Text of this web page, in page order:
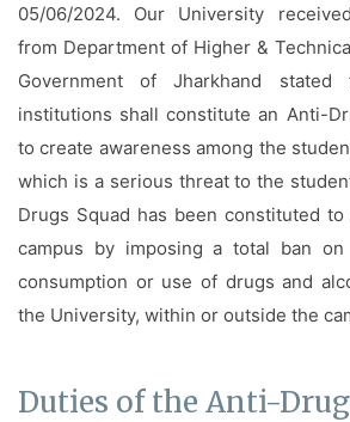
Facilities
Notice
Contact
05/06/2024. Our University
from Department of Higher &
Government of Jharkhand stated
institutions shall constitute an Anti-
to create awareness among the
which is a serious threat to the
Drugs Squad has been constituted
campus by imposing a total ban
consumption or use of drugs and
the University, within or outside the
Duties of the Anti-